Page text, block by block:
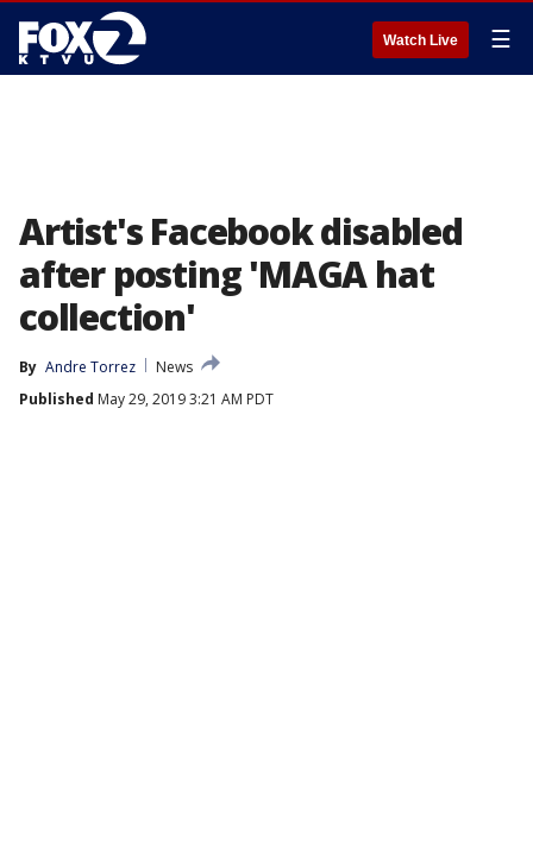
Watch Live ☰
Artist's Facebook disabled
after posting 'MAGA hat
collection'
By Andre Torrez
News
Published May 29, 2019 3:21 AM PDT